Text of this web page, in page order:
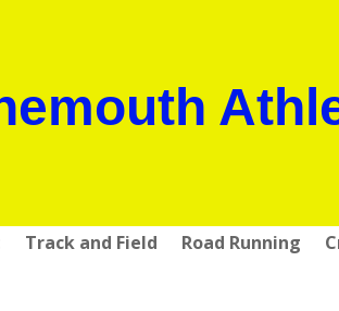
Track and Field Road Running